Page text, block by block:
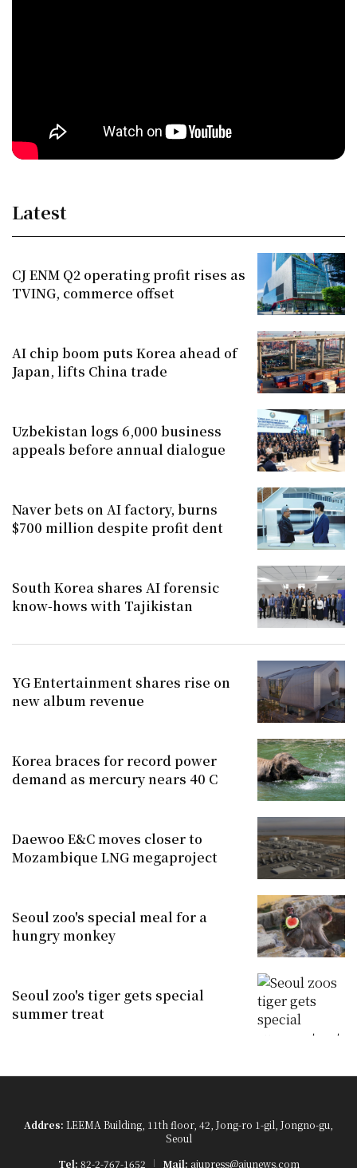
Latest
CJ ENM Q2 operating profit rises as
TVING, commerce offset
AI chip boom puts Korea ahead of
Japan, lifts China trade
Uzbekistan logs 6,000 business
appeals before annual dialogue
Naver bets on AI factory, burns
$700 million despite profit dent
South Korea shares AI forensic
know-hows with Tajikistan
YG Entertainment shares rise on
new album revenue
Korea braces for record power
demand as mercury nears 40 C
Daewoo E&C moves closer to
Mozambique LNG megaproject
Seoul zoo's special meal for a
hungry monkey
Seoul zoo's tiger gets special
summer treat
Addres: LEEMA Building, 11th floor, 42, Jong-ro 1-gil, Jongno-gu,
Seoul
Tel: 82-2-767-1652 Mail: ajupress@ajunews.com